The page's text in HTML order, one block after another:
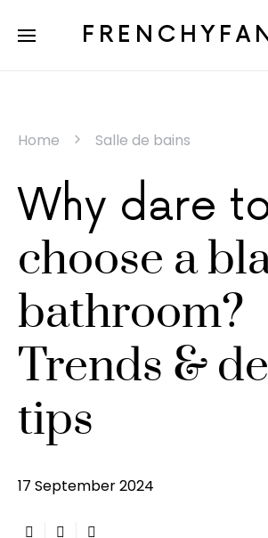
Home Salle de bains
Why dare
choose a
bathroom?
Trends &
tips
17 September 2024